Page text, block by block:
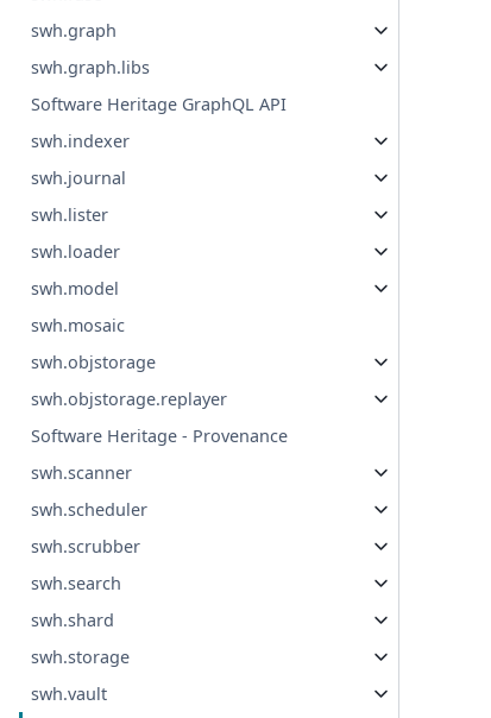
swh.graph
swh.graph.libs
Software Heritage GraphQL API
swh.indexer
swh.journal
swh.lister
swh.loader
swh.model
swh.mosaic
swh.objstorage
swh.objstorage.replayer
Software Heritage - Provenance
swh.scanner
swh.scheduler
swh.scrubber
swh.search
swh.shard
swh.storage
swh.vault